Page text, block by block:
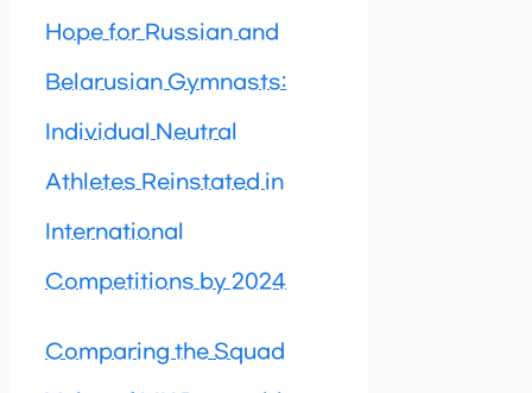
Hope for Russian and
Belarusian Gymnasts:
Individual Neutral
Athletes Reinstated in
International
Competitions by 2024
Comparing the Squad